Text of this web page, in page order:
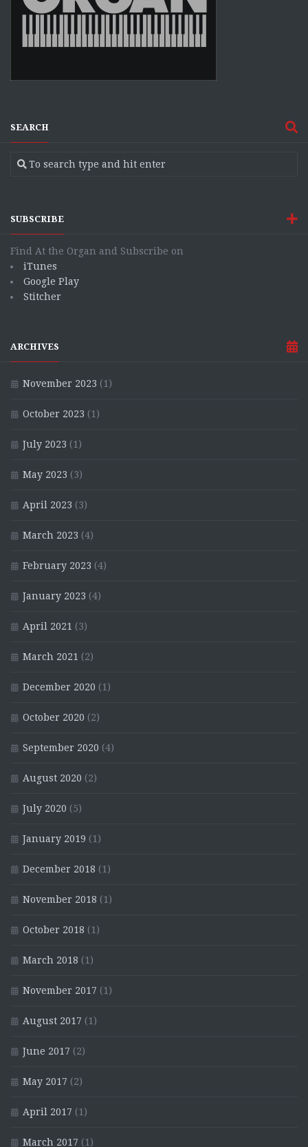
SEARCH
SUBSCRIBE
Find At the Organ and Subscribe on
iTunes
Google Play
Stitcher
ARCHIVES
November 2023 (1)
October 2023 (1)
July 2023 (1)
May 2023 (3)
April 2023 (3)
March 2023 (4)
February 2023 (4)
January 2023 (4)
April 2021 (3)
March 2021 (2)
December 2020 (1)
October 2020 (2)
September 2020 (4)
August 2020 (2)
July 2020 (5)
January 2019 (1)
December 2018 (1)
November 2018 (1)
October 2018 (1)
March 2018 (1)
November 2017 (1)
August 2017 (1)
June 2017 (2)
May 2017 (2)
April 2017 (1)
March 2017 (1)